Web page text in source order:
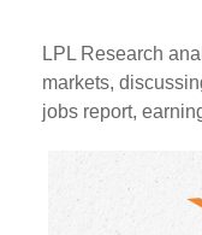
LPL Research
markets,
jobs report,